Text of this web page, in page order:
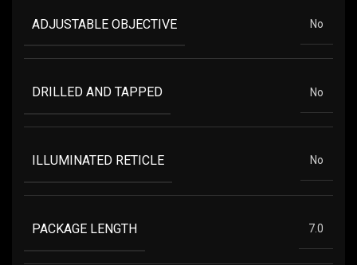
ADJUSTABLE OBJECTIVE No
DRILLED AND TAPPED No
ILLUMINATED RETICLE No
PACKAGE LENGTH 7.0